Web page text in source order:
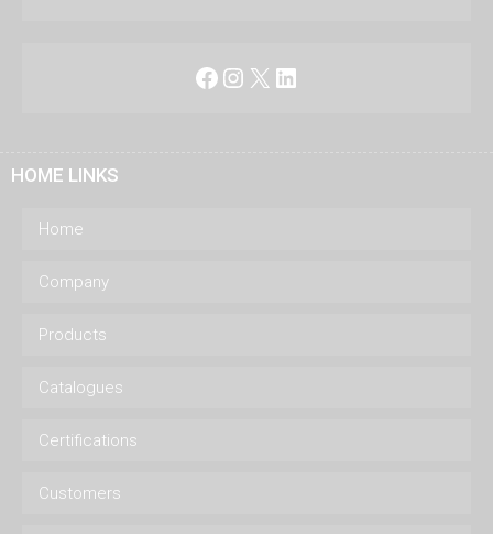
Facebook
Instagram
X LinkedIn
HOME LINKS
Home
Company
Products
Catalogues
Certifications
Customers